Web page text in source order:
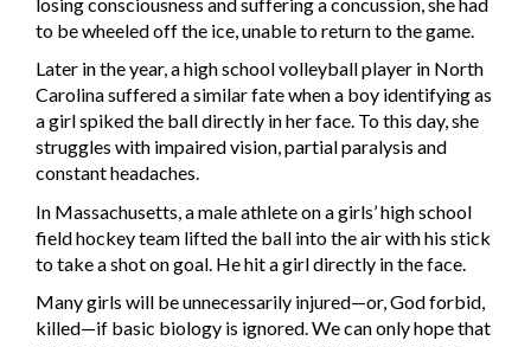
to be wheeled off the ice, unable to return to the game.
Later in the year, a high school volleyball player in North
Carolina suffered a similar fate when a boy identifying as
a girl spiked the ball directly in her face. To this day, she
struggles with impaired vision, partial paralysis and
constant headaches.
In Massachusetts, a male athlete on a girls’ high school
field hockey team lifted the ball into the air with his stick
to take a shot on goal. He hit a girl directly in the face.
Many girls will be unnecessarily injured—or, God forbid,
killed—if basic biology is ignored. We can only hope that